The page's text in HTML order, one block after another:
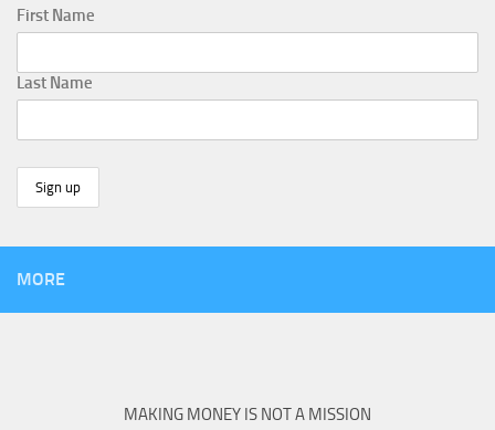
First Name
Last Name
MORE
MAKING MONEY IS NOT A MISSION